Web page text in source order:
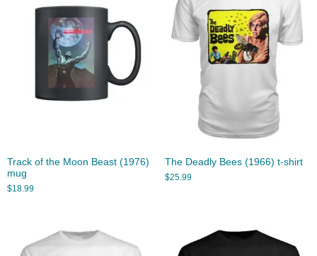
Track of the Moon Beast (1976)
mug
$18.99
The Deadly Bees (1966) t-shirt
$25.99